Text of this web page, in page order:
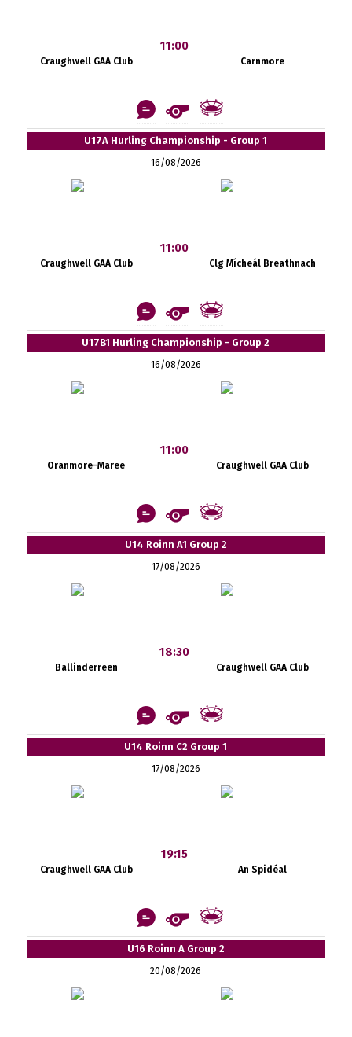
Craughwell GAA Club
11:00
Carnmore
U17A Hurling Championship - Group 1
16/08/2026
Craughwell GAA Club
11:00
Clg Mícheál Breathnach
U17B1 Hurling Championship - Group 2
16/08/2026
Oranmore-Maree
11:00
Craughwell GAA Club
U14 Roinn A1 Group 2
17/08/2026
Ballinderreen
18:30
Craughwell GAA Club
U14 Roinn C2 Group 1
17/08/2026
Craughwell GAA Club
19:15
An Spidéal
U16 Roinn A Group 2
20/08/2026